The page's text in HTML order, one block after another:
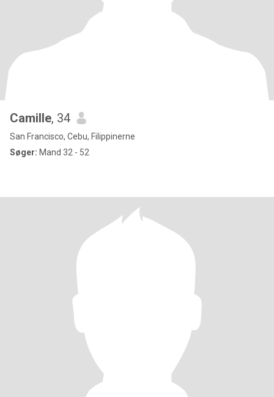
Camille, 34
San Francisco, Cebu, Filippinerne
Søger: Mand 32 - 52